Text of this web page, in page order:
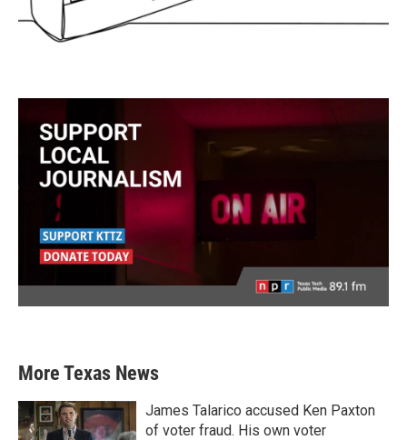
More Texas News
James Talarico accused Ken Paxton
of voter fraud. His own voter